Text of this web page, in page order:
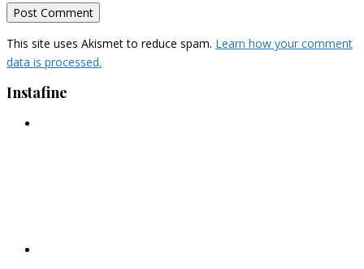
This site uses Akismet to reduce spam. Learn how your comment
data is processed.
Instafine